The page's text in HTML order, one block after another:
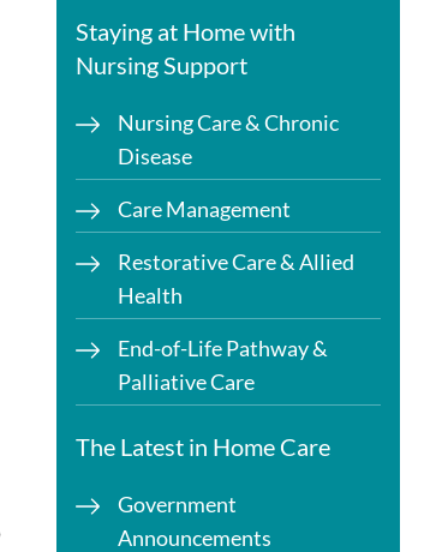
Staying at Home with
Nursing Support
Nursing Care & Chronic
Disease
Care Management
Restorative Care & Allied
Health
End-of-Life Pathway &
Palliative Care
The Latest in Home Care
Government
Announcements